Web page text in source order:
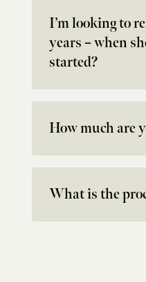
I’m looking to
years – when
started?
How much are
What is the